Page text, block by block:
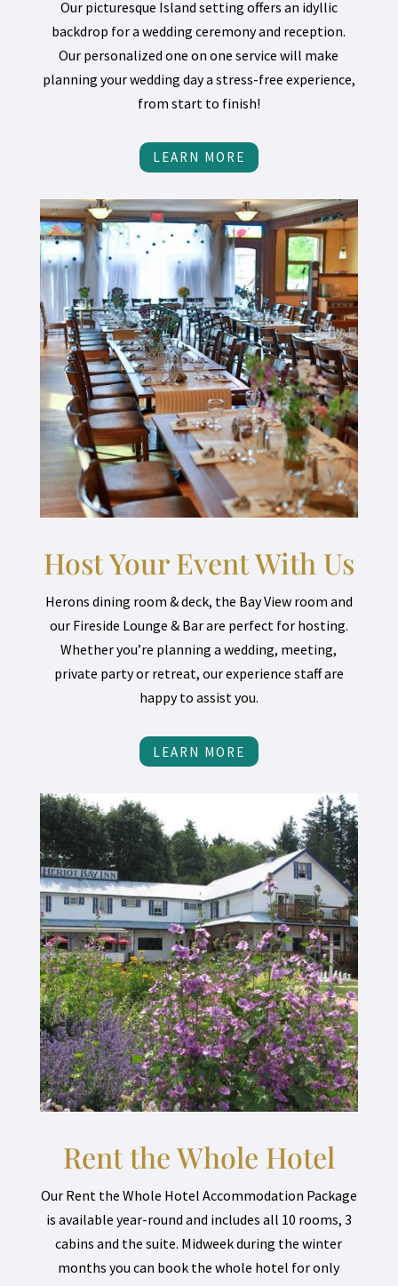
Our picturesque Island setting offers an idyllic
backdrop for a wedding ceremony and reception.
Our personalized one on one service will make
planning your wedding day a stress-free experience,
from start to finish!
LEARN MORE
Host Your Event With Us
Herons dining room & deck, the Bay View room and
our Fireside Lounge & Bar are perfect for hosting.
Whether you’re planning a wedding, meeting,
private party or retreat, our experience staff are
happy to assist you.
LEARN MORE
Rent the Whole Hotel
Our Rent the Whole Hotel Accommodation Package
is available year-round and includes all 10 rooms, 3
cabins and the suite. Midweek during the winter
months you can book the whole hotel for only